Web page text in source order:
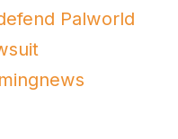
Palworld